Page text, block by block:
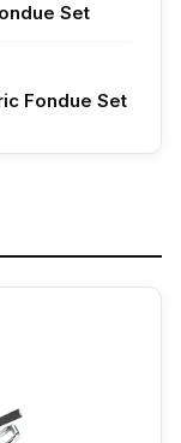
Set
Fondue Set